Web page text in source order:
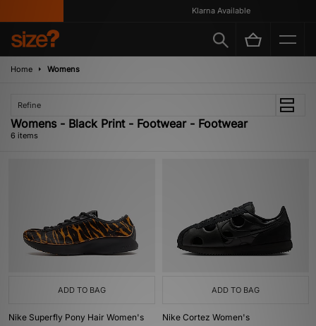
Klarna Available
Home Womens
Refine
Womens - Black Print - Footwear - Footwear
6 items
ADD TO BAG
Nike Superfly Pony Hair Women's
ADD TO BAG
Nike Cortez Women's